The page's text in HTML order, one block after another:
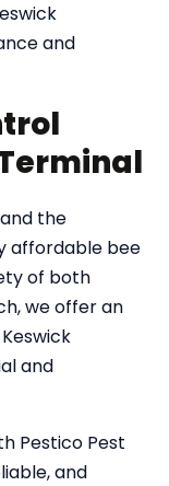
and
the
affordable bee
of both
we offer an
and
Pestico Pest
and